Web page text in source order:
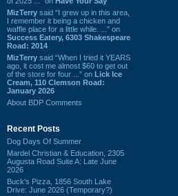
MizTerry said “I grew up in this area,
I remember it being a chicken and
waffle place for a little while. ...” on
Success Eatery, 6303 Shakespeare
Road: 2014
MizTerry said “When I tried it YEARS
ago, it cost me almost $60 to get out
of the store for four ...” on Lick Ice
Cream, 110 Clemson Road:
January 2026
About BDP Comments
Recent Posts
Dog Days Of Summer
Mardel Christian & Education, 2305
Augusta Road Suite A: Late June
2026
Buck's Pizza, 1856 South Lake
Drive: June 2026 (Temporary?)